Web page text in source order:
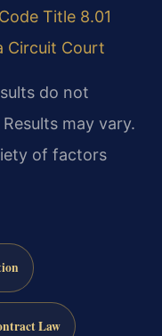
Title 8.01
Circuit Court
do not
may vary.
of factors
Law